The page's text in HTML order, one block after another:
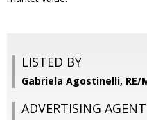
LISTED BY
Gabriela Agostinelli, RE/
ADVERTISING AGENT